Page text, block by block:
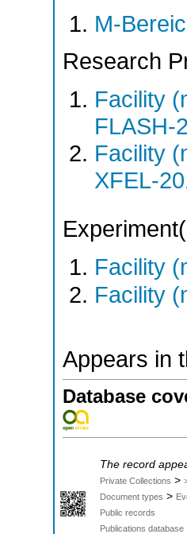
M-
Research
Facility
FLASH-
Facility
XFEL-
Facility
Facility
Appears in
Database
The record
Private Collections >
Document types >
Public records
Publications database